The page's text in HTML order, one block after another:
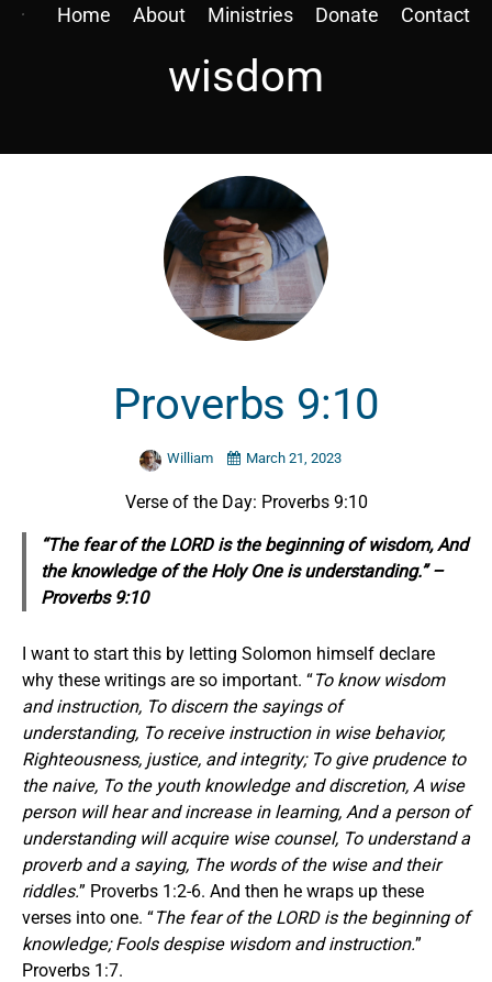
Home About Ministries Donate Contact
wisdom
Proverbs 9:10
William March 21, 2023
Verse of the Day: Proverbs 9:10
“The fear of the LORD is the beginning of wisdom, And
the knowledge of the Holy One is understanding.” –
Proverbs 9:10
I want to start this by letting Solomon himself declare
why these writings are so important. “To know wisdom
and instruction, To discern the sayings of
understanding, To receive instruction in wise behavior,
Righteousness, justice, and integrity; To give prudence to
the naive, To the youth knowledge and discretion, A wise
person will hear and increase in learning, And a person of
understanding will acquire wise counsel, To understand a
proverb and a saying, The words of the wise and their
riddles.” Proverbs 1:2-6. And then he wraps up these
verses into one. “The fear of the LORD is the beginning of
knowledge; Fools despise wisdom and instruction.”
Proverbs 1:7.